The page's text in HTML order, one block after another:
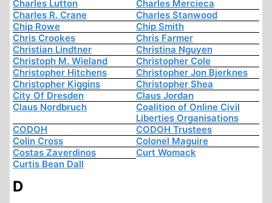
Charles Lutton
Charles Mercieca
Charles R. Crane
Charles Stanwood
Chip Rowe
Chip Smith
Chris Crookes
Chris Farmer
Christian Lindtner
Christina Nguyen
Christoph M. Wieland
Christopher Cole
Christopher Hitchens
Christopher Jon Bjerknes
Christopher Kiggins
Christopher Shea
City Of Dresden
Claus Jordan
Claus Nordbruch
Coalition of Online Civil
Liberties Organisations
CODOH
CODOH Trustees
Colin Cross
Colonel Maguire
Costas Zaverdinos
Curt Womack
Curtis Bean Dall
D